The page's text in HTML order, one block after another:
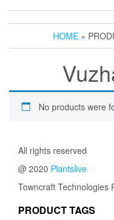
HOME »
No products were
All rights reserved
@ 2020 Plantslive
Towncraft Technologies
PRODUCT TAGS